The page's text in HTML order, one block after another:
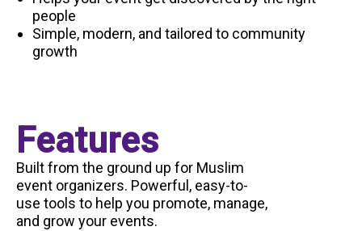
people
Simple, modern, and tailored to community
growth
Features
Built from the ground up for Muslim
event organizers. Powerful, easy-to-
use tools to help you promote, manage,
and grow your events.